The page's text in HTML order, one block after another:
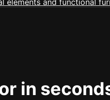
in